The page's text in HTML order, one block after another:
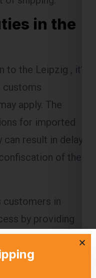
in the
the Leipzig , it’s
apply. The
for imported
result in delays,
of the
in
by providing
ensuring that all
duties are
of the goods, and